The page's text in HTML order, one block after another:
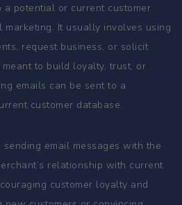
a potential or current customer
marketing. It usually involves using
request business, or solicit
to build loyalty, trust, or
emails can be sent to a
customer database.
email messages with the
relationship with current
customer loyalty and